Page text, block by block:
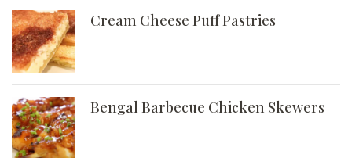
Cream Cheese Puff Pastries
Bengal Barbecue Chicken Skewers